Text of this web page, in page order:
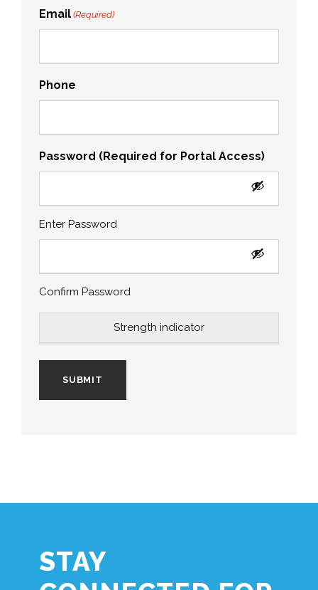
Email (Required)
Phone
Password (Required for Portal Access)
Enter Password
Confirm Password
Strength indicator
STAY